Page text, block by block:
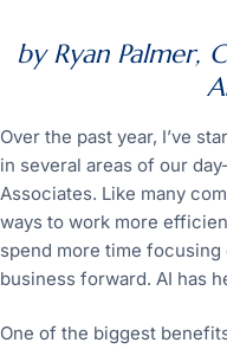
by Ryan Palmer,
Over the past year, I’ve
in several areas of our
Associates. Like many
ways to work more
spend more time
business forward. AI has
One of the biggest